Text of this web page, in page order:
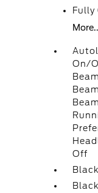
Fully
On/
Off